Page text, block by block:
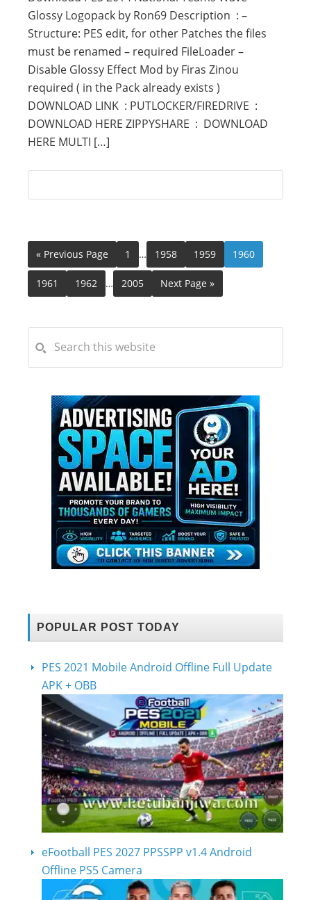
Glossy Logopack by Ron69 Description : –
Structure: PES edit, for other Patches the files
must be renamed – required FileLoader –
Disable Glossy Effect Mod by Firas Zinou
required ( in the Pack already exists )
DOWNLOAD LINK : PUTLOCKER/FIREDRIVE :
DOWNLOAD HERE ZIPPYSHARE : DOWNLOAD
HERE MULTI […]
« Previous Page 1 … 1958 1959 1960
1961 1962 … 2005 Next Page »
POPULAR POST TODAY
PES 2021 Mobile Android Offline Full Update
APK + OBB
eFootball PES 2027 PPSSPP v1.4 Android
Offline PS5 Camera